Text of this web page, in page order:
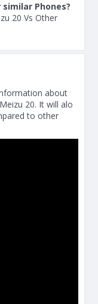
Phones?
20 Vs Other
about
20. It will alo
to other